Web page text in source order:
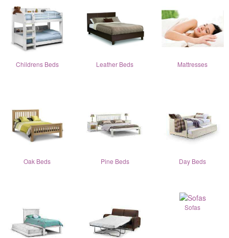
Childrens Beds Leather Beds Mattresses
Oak Beds Pine Beds Day Beds
Sofas